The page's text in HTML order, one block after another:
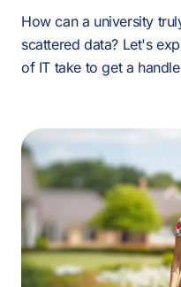
Schedule
How can a university
scattered data? Let's
of IT take to get a